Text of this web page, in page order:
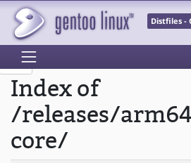
Distfiles -
Index of
/releases/
core/